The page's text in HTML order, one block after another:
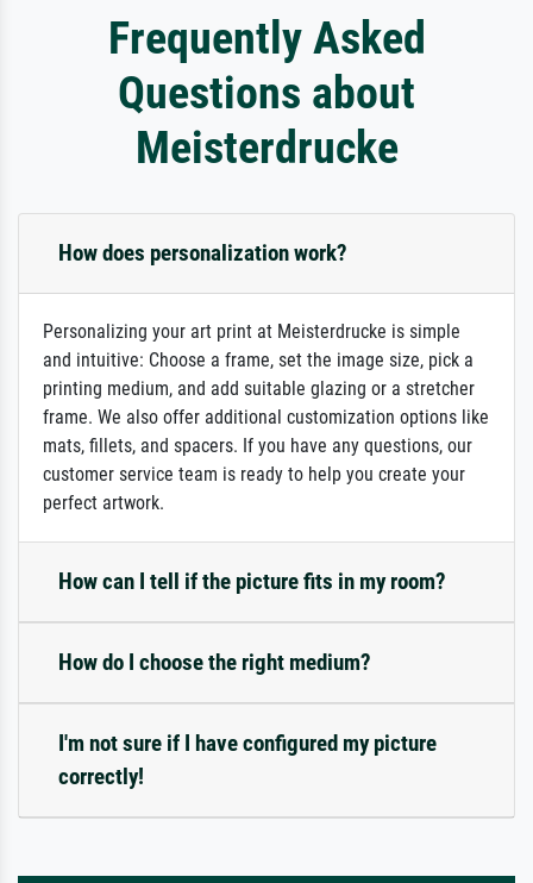
Frequently Asked
Questions about
Meisterdrucke
How does personalization work?
Personalizing your art print at Meisterdrucke is simple
and intuitive: Choose a frame, set the image size, pick a
printing medium, and add suitable glazing or a stretcher
frame. We also offer additional customization options like
mats, fillets, and spacers. If you have any questions, our
customer service team is ready to help you create your
perfect artwork.
How can I tell if the picture fits in my room?
How do I choose the right medium?
I'm not sure if I have configured my picture
correctly!